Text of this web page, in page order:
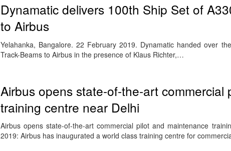
Dynamatic delivers 100th Ship Set of
to Airbus
Yelahanka, Bangalore. 22 February 2019. Dynamatic handed over
Track-Beams to Airbus in the presence of Klaus Richter,…
Airbus opens state-of-the-art commercial
training centre near Delhi
Airbus opens state-of-the-art commercial pilot and maintenance
2019: Airbus has inaugurated a world class training centre for